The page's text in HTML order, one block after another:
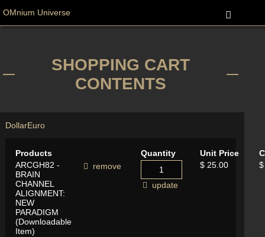
OMnium Universe
SHOPPING CART
CONTENTS
DollarEuro
Products Quantity Unit Price
ARCGH82 -
BRAIN
CHANNEL
ALIGNMENT:
NEW
PARADIGM
(Downloadable
Item)
remove
update
$ 25.00